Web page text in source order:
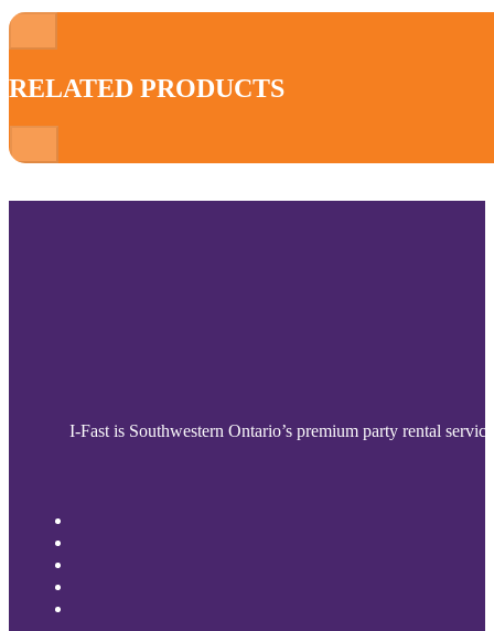
RELATED PRODUCTS
I-Fast is Southwestern Ontario’s premium party rental